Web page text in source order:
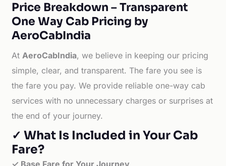
Price Breakdown – Transparent
One Way Cab Pricing by
AeroCabIndia
AtAeroCabIndia, we believe in keeping our pricing
simple, clear, and transparent. The fare you see is
the fare you pay. We provide reliable one-way cab
services with no unnecessary charges or surprises at
the end of your journey.
✓ What Is Included in Your Cab
Fare?
✓ Base Fare for Your Journey